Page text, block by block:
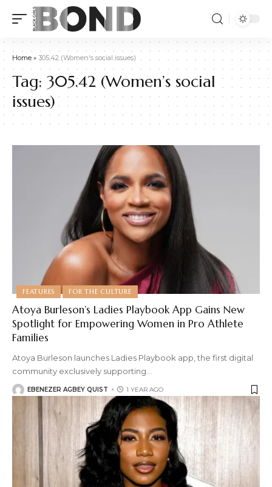
Home» 305.42 (Women's social issues)
Tag: 305.42 (Women’s social
issues)
FEATURES FOR THE CULTURE
Atoya Burleson’s Ladies Playbook App Gains New
Spotlight for Empowering Women in Pro Athlete
Families
Atoya Burleson launches Ladies Playbook app, the first digital
community exclusively supporting
EBENEZER AGBEY QUIST 1 YEAR AGO